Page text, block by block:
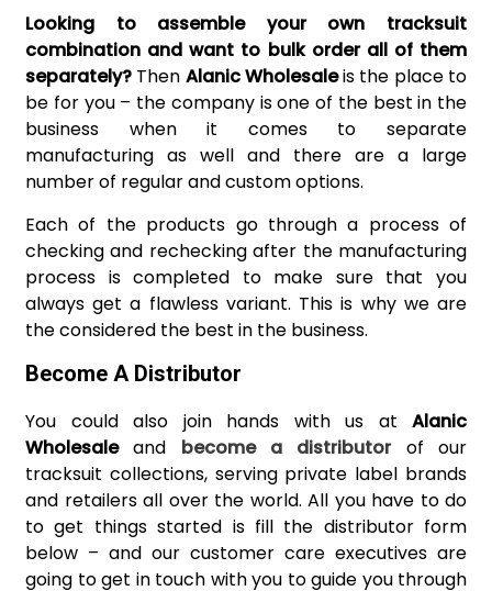
Looking to assemble your own tracksuit
combination and want to bulk order all of them
separately? Then Alanic Wholesaleis the place to
be for you – the company is one of the best in the
business when it comes to separate
manufacturing as well and there are a large
number of regular and custom options.
Each of the products go through a process of
checking and rechecking after the manufacturing
process is completed to make sure that you
always get a flawless variant. This is why we are
the considered the best in the business.
Become A Distributor
You could also join hands with us at Alanic
Wholesaleand become a distributorof our
tracksuit collections, serving private label brands
and retailers all over the world. All you have to do
to get things started is fill the distributor form
below – and our customer care executives are
going to get in touch with you to guide you through